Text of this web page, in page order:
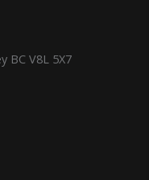
BC V8L 5X7